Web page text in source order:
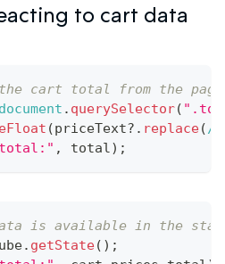
to cart data
cart total from the page
document . querySelector(
(priceText?. replace(/
, total) ;
is available in the
. getState( ) ;